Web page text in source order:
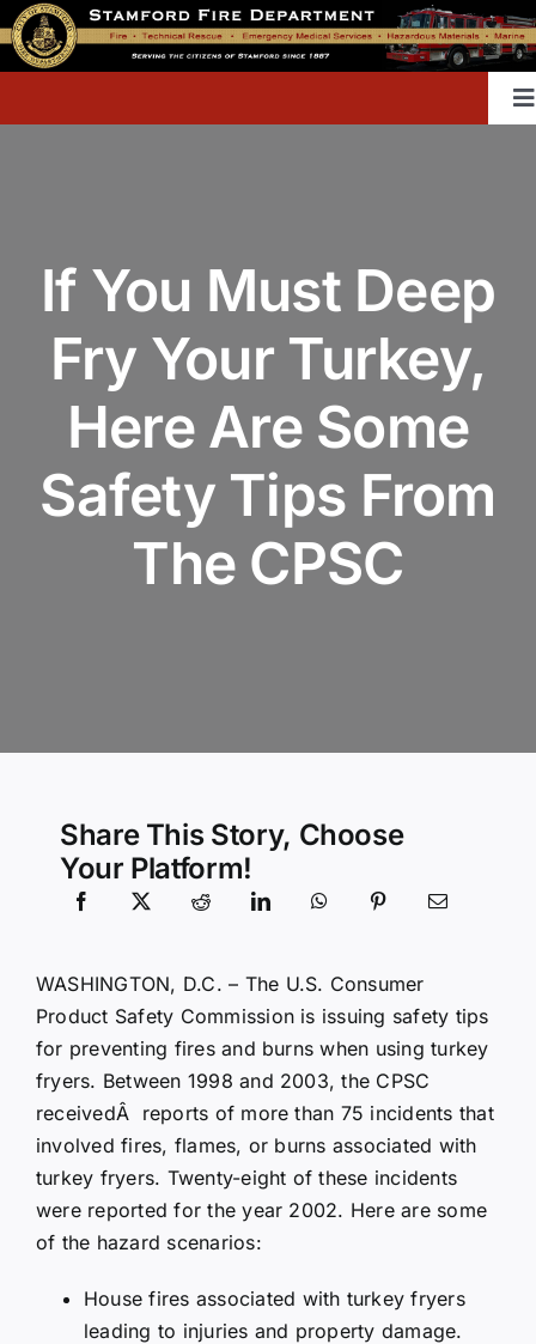
Skip
to
content
Contact
Divisions & Offices
Content Library
Public Education
Hiring Info
If You Must Deep
Fry Your Turkey,
Here Are Some
Safety Tips From
The CPSC
Share This Story, Choose
Your Platform!
WASHINGTON, D.C. – The U.S. Consumer
Product Safety Commission is issuing safety tips
for preventing fires and burns when using turkey
fryers. Between 1998 and 2003, the CPSC
receivedÂ reports of more than 75 incidents that
involved fires, flames, or burns associated with
turkey fryers. Twenty-eight of these incidents
were reported for the year 2002. Here are some
of the hazard scenarios:
House fires associated with turkey fryers
leading to injuries and property damage.